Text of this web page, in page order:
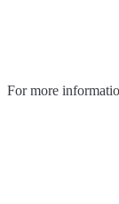
For more